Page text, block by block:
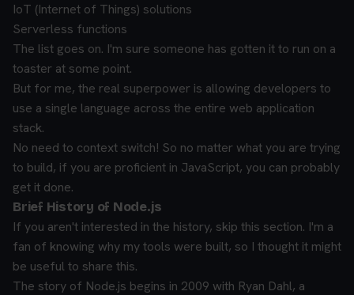
IoT (Internet of Things) solutions
Serverless functions
The list goes on. I'm sure someone has gotten it to run on a
toaster at some point.
But for me, the real superpower is allowing developers to
use a single language across the entire web application
stack.
No need to context switch! So no matter what you are trying
to build, if you are proficient in JavaScript, you can probably
get it done.
Brief History of Node.js
If you aren't interested in the history, skip this section. I'm a
fan of knowing why my tools were built, so I thought it might
be useful to share this.
The story of Node.js begins in 2009 with Ryan Dahl, a